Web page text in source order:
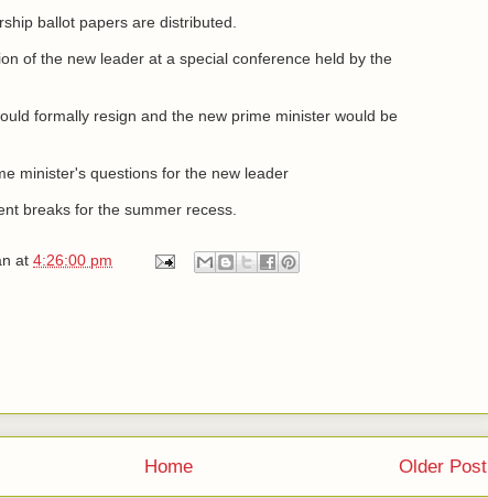
ballot papers are distributed.
of the new leader at a special conference held by the
formally resign and the new prime minister would be
minister's questions for the new leader
breaks for the summer recess.
at 4:26:00 pm
Older Post
Home